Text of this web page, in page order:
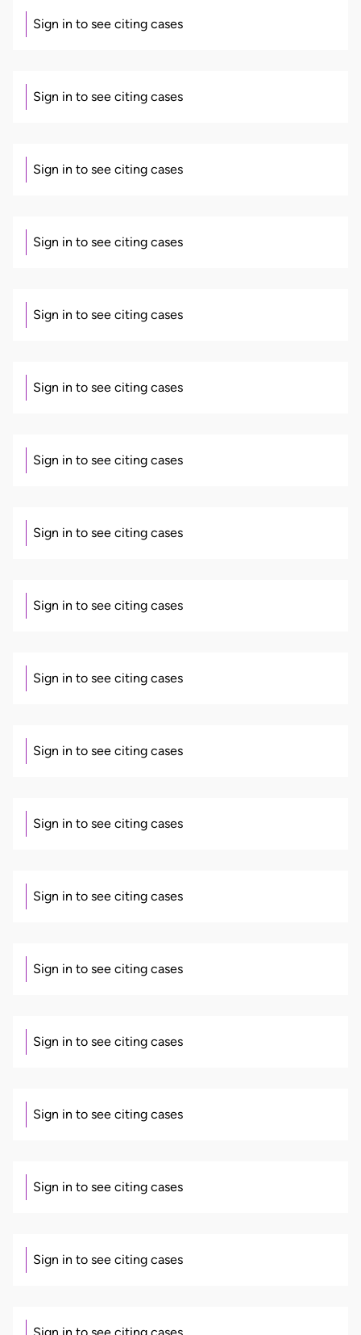
Sign in to see citing cases
Sign in to see citing cases
Sign in to see citing cases
Sign in to see citing cases
Sign in to see citing cases
Sign in to see citing cases
Sign in to see citing cases
Sign in to see citing cases
Sign in to see citing cases
Sign in to see citing cases
Sign in to see citing cases
Sign in to see citing cases
Sign in to see citing cases
Sign in to see citing cases
Sign in to see citing cases
Sign in to see citing cases
Sign in to see citing cases
Sign in to see citing cases